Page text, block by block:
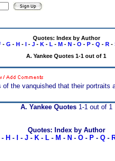
Quotes: Index by Author
- G - H- I- J- K- L - M- N- O - P- Q - R-
A. Yankee Quotes 1-1 out of 1
the vanquished that their portraits
A. Yankee Quotes1-1 out of 1
Quotes: Index by Author
H - - J- K- L- M - N - O- P- Q-